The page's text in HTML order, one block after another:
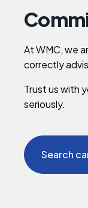
At WMC, we
correctly
Trust us with
seriously.
Search